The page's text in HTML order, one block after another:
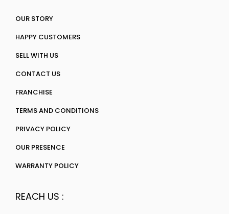
OUR STORY
HAPPY CUSTOMERS
SELL WITH US
CONTACT US
FRANCHISE
TERMS AND CONDITIONS
PRIVACY POLICY
OUR PRESENCE
WARRANTY POLICY
REACH US :